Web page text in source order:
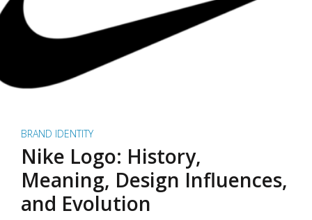
BRAND IDENTITY
Nike Logo: History,
Meaning, Design Influences,
and Evolution